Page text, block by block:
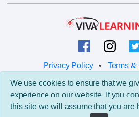
Privacy Policy • Terms &
© 2026 Viva
All rights
We use cookies to ensure that we
experience on our website. If you
this site we will assume that you are